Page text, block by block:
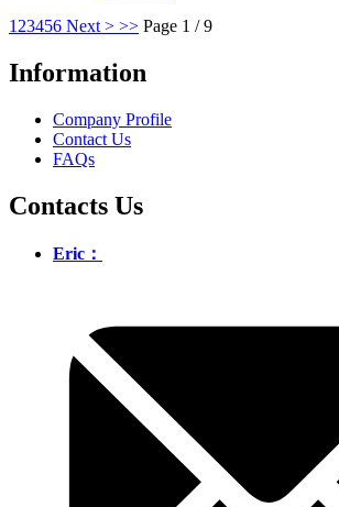
1 23456 Next > >> Page 1 / 9
Information
Company Profile
Contact Us
FAQs
Contacts Us
Eric：